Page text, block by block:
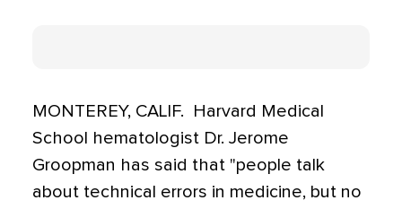
MONTEREY, CALIF.  Harvard Medical
School hematologist Dr. Jerome
Groopman has said that "people talk
about technical errors in medicine, but no